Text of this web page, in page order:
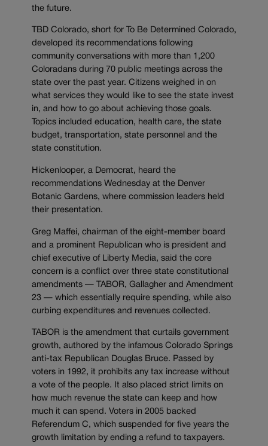
the future.
TBD Colorado, short for To Be Determined Colorado,
developed its recommendations following
community conversations with more than 1,200
Coloradans during 70 public meetings across the
state over the past year. Citizens weighed in on
what services they would like to see the state invest
in, and how to go about achieving those goals.
Topics included education, health care, the state
budget, transportation, state personnel and the
state constitution.
Hickenlooper, a Democrat, heard the
recommendations Wednesday at the Denver
Botanic Gardens, where commission leaders held
their presentation.
Greg Maffei, chairman of the eight-member board
and a prominent Republican who is president and
chief executive of Liberty Media, said the core
concern is a conflict over three state constitutional
amendments — TABOR, Gallagher and Amendment
23 — which essentially require spending, while also
curbing expenditures and revenues collected.
TABOR is the amendment that curtails government
growth, authored by the infamous Colorado Springs
anti-tax Republican Douglas Bruce. Passed by
voters in 1992, it prohibits any tax increase without
a vote of the people. It also placed strict limits on
how much revenue the state can keep and how
much it can spend. Voters in 2005 backed
Referendum C, which suspended for five years the
growth limitation by ending a refund to taxpayers.